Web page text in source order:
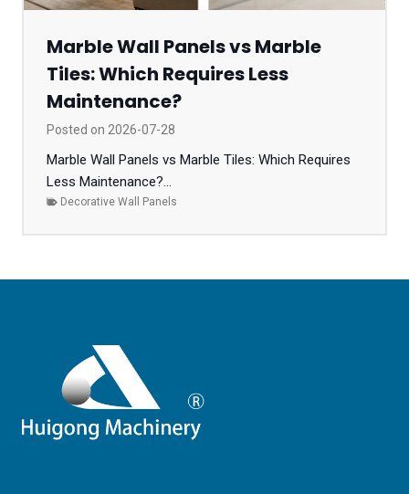
Marble Wall Panels vs Marble
Tiles: Which Requires Less
Maintenance?
Posted on 2026-07-28
Marble Wall Panels vs Marble Tiles: Which Requires
Less Maintenance?...
Decorative Wall Panels